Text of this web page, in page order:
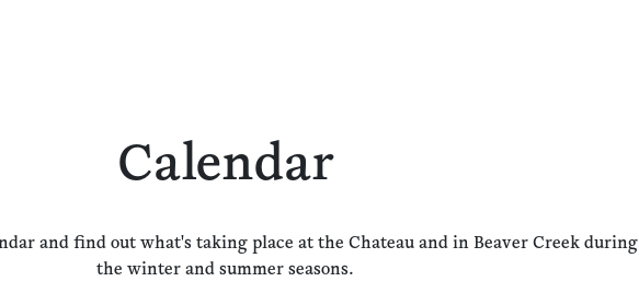
Calendar
and find out what's taking place at the Chateau and in Beaver Creek during
the winter and summer seasons.